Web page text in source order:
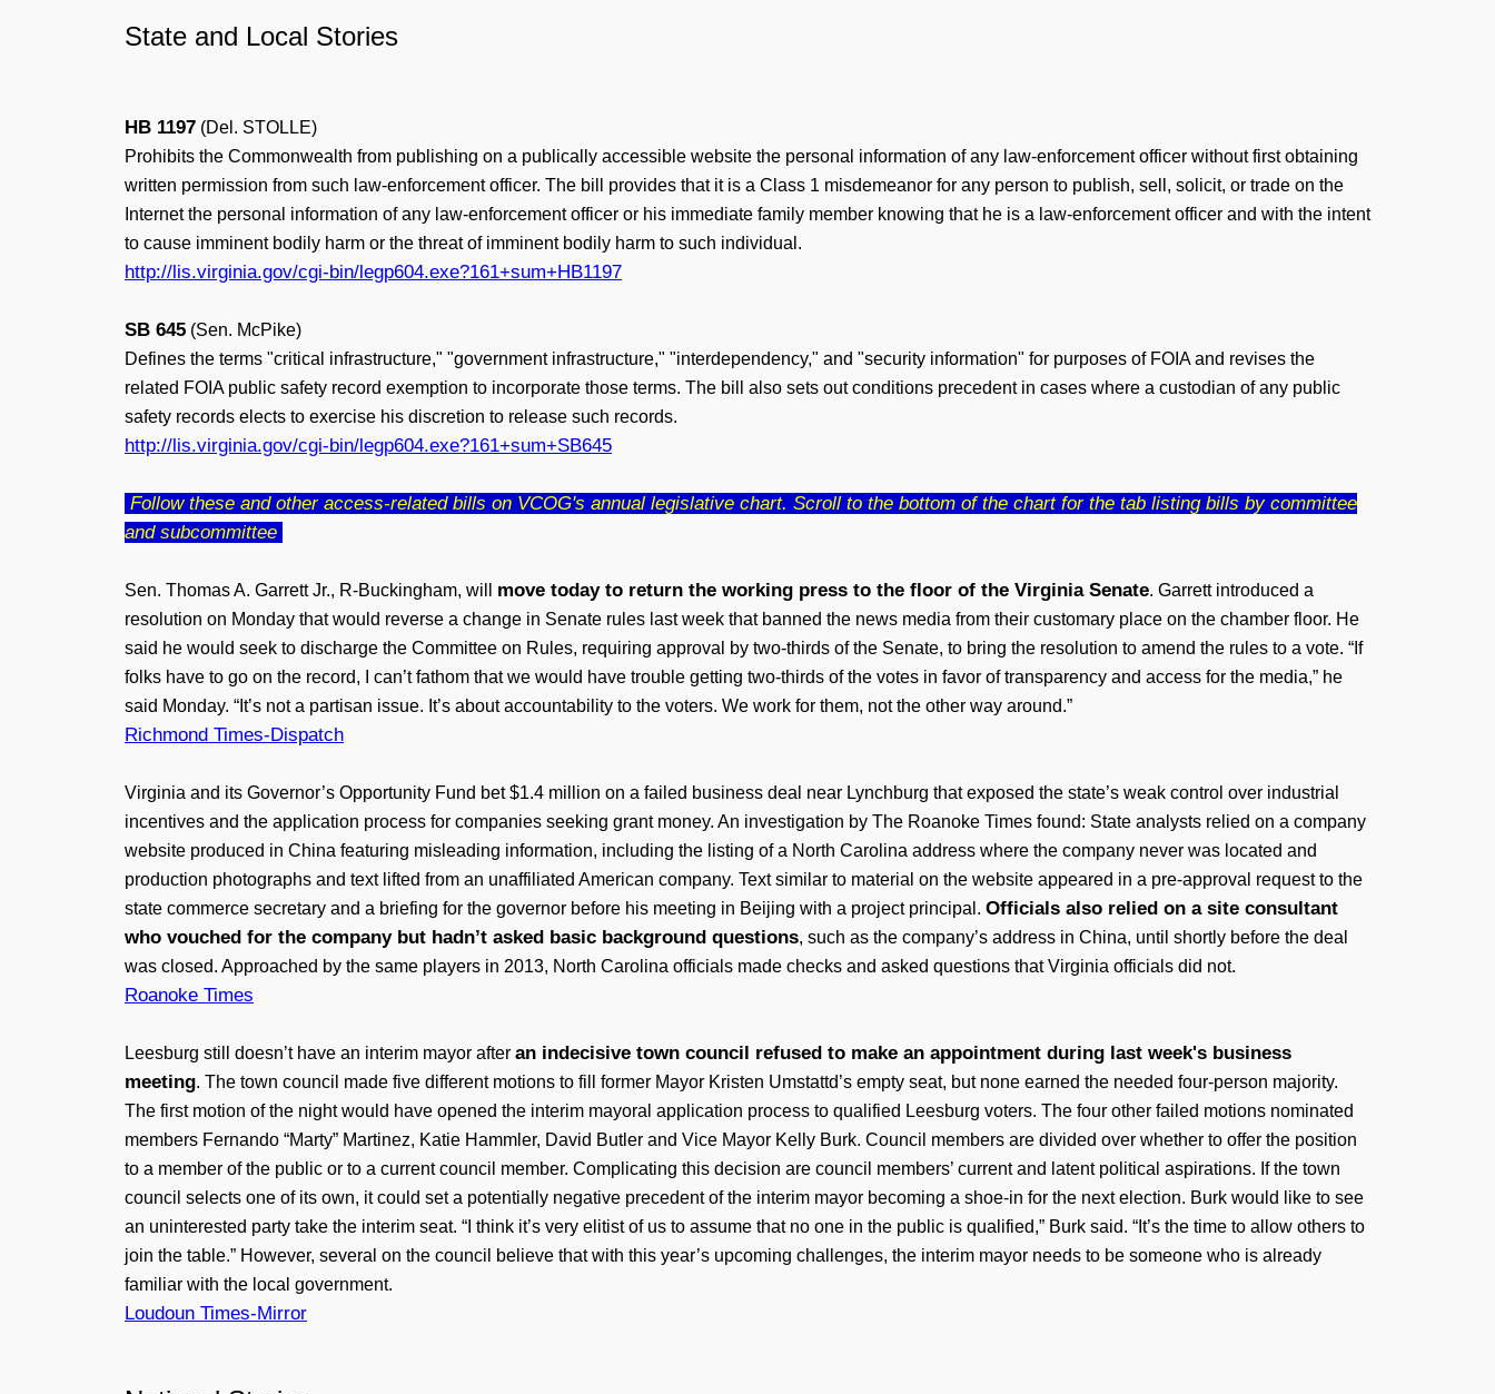
State and Local Stories
HB 1197 (Del. STOLLE)
Prohibits the Commonwealth from publishing on a publically accessible website the personal information of any law-enforcement officer without first obtaining
written permission from such law-enforcement officer. The bill provides that it is a Class 1 misdemeanor for any person to publish, sell, solicit, or trade on the
Internet the personal information of any law-enforcement officer or his immediate family member knowing that he is a law-enforcement officer and with the intent
to cause imminent bodily harm or the threat of imminent bodily harm to such individual.
http://lis.virginia.gov/cgi-bin/legp604.exe?161+sum+HB1197
SB 645 (Sen. McPike)
Defines the terms "critical infrastructure," "government infrastructure," "interdependency," and "security information" for purposes of FOIA and revises the
related FOIA public safety record exemption to incorporate those terms. The bill also sets out conditions precedent in cases where a custodian of any public
safety records elects to exercise his discretion to release such records.
http://lis.virginia.gov/cgi-bin/legp604.exe?161+sum+SB645
Follow these and other access-related bills on VCOG's annual legislative chart. Scroll to the bottom of the chart for the tab listing bills by committee
and subcommittee
Sen. Thomas A. Garrett Jr., R-Buckingham, will move today to return the working press to the floor of the Virginia Senate. Garrett introduced a
resolution on Monday that would reverse a change in Senate rules last week that banned the news media from their customary place on the chamber floor. He
said he would seek to discharge the Committee on Rules, requiring approval by two-thirds of the Senate, to bring the resolution to amend the rules to a vote. “If
folks have to go on the record, I can’t fathom that we would have trouble getting two-thirds of the votes in favor of transparency and access for the media,” he
said Monday. “It’s not a partisan issue. It’s about accountability to the voters. We work for them, not the other way around.”
Richmond Times-Dispatch
Virginia and its Governor’s Opportunity Fund bet $1.4 million on a failed business deal near Lynchburg that exposed the state’s weak control over industrial
incentives and the application process for companies seeking grant money. An investigation by The Roanoke Times found: State analysts relied on a company
website produced in China featuring misleading information, including the listing of a North Carolina address where the company never was located and
production photographs and text lifted from an unaffiliated American company. Text similar to material on the website appeared in a pre-approval request to the
state commerce secretary and a briefing for the governor before his meeting in Beijing with a project principal. Officials also relied on a site consultant
who vouched for the company but hadn’t asked basic background questions, such as the company’s address in China, until shortly before the deal
was closed. Approached by the same players in 2013, North Carolina officials made checks and asked questions that Virginia officials did not.
Roanoke Times
Leesburg still doesn’t have an interim mayor after an indecisive town council refused to make an appointment during last week's business
meeting. The town council made five different motions to fill former Mayor Kristen Umstattd’s empty seat, but none earned the needed four-person majority.
The first motion of the night would have opened the interim mayoral application process to qualified Leesburg voters. The four other failed motions nominated
members Fernando “Marty” Martinez, Katie Hammler, David Butler and Vice Mayor Kelly Burk. Council members are divided over whether to offer the position
to a member of the public or to a current council member. Complicating this decision are council members’ current and latent political aspirations. If the town
council selects one of its own, it could set a potentially negative precedent of the interim mayor becoming a shoe-in for the next election. Burk would like to see
an uninterested party take the interim seat. “I think it’s very elitist of us to assume that no one in the public is qualified,” Burk said. “It’s the time to allow others to
join the table.” However, several on the council believe that with this year’s upcoming challenges, the interim mayor needs to be someone who is already
familiar with the local government.
Loudoun Times-Mirror